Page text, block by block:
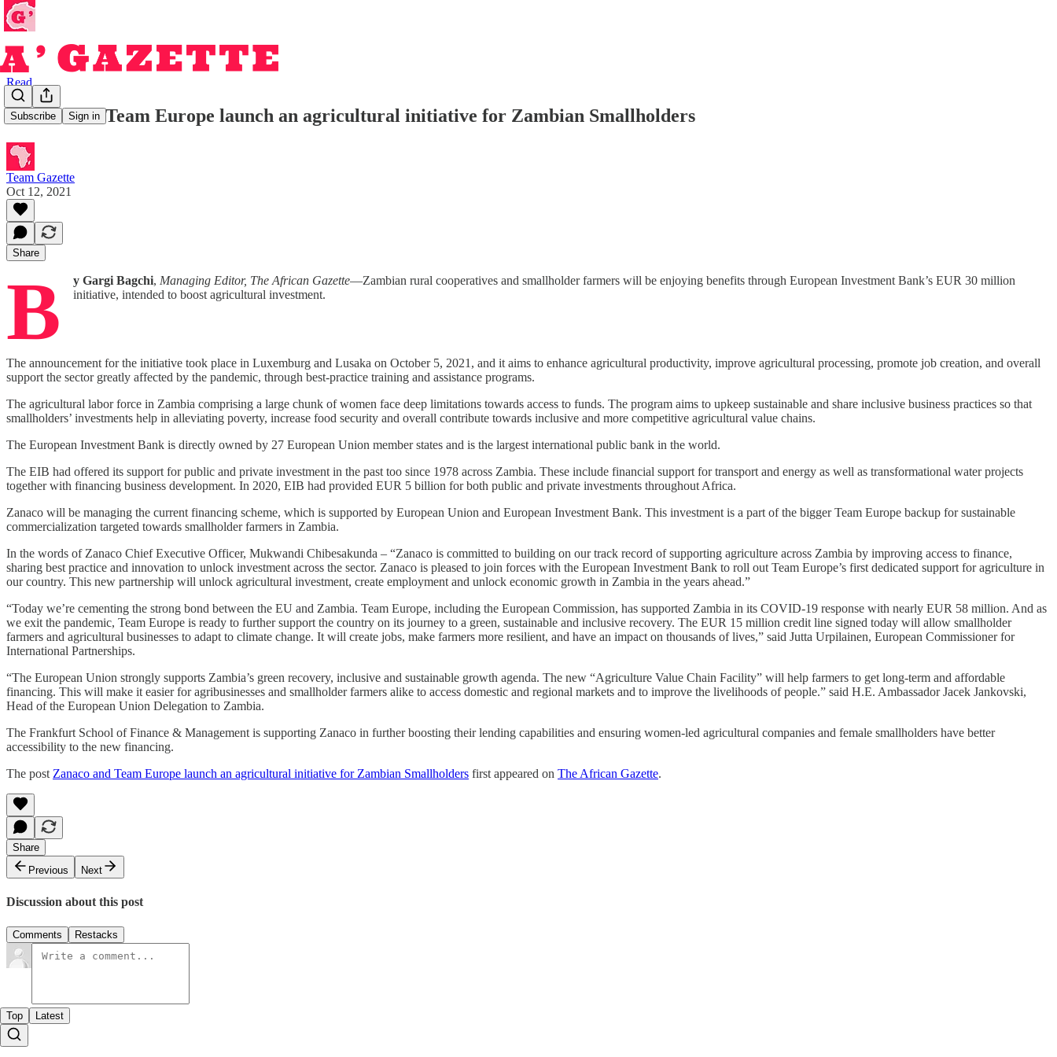
Subscribe Sign in
Read
Zanaco and Team Europe launch an agricultural initiative for Zambian Smallholders
Team Gazette
Oct 12, 2021
Share
B y Gargi Bagchi, Managing Editor, The African Gazette—Zambian rural cooperatives and smallholder farmers will be enjoying benefits through European Investment Bank’s EUR 30 million
initiative, intended to boost agricultural investment.
The announcement for the initiative took place in Luxemburg and Lusaka on October 5, 2021, and it aims to enhance agricultural productivity, improve agricultural processing, promote job creation, and overall
support the sector greatly affected by the pandemic, through best-practice training and assistance programs.
The agricultural labor force in Zambia comprising a large chunk of women face deep limitations towards access to funds. The program aims to upkeep sustainable and share inclusive business practices so that
smallholders’ investments help in alleviating poverty, increase food security and overall contribute towards inclusive and more competitive agricultural value chains.
The European Investment Bank is directly owned by 27 European Union member states and is the largest international public bank in the world.
The EIB had offered its support for public and private investment in the past too since 1978 across Zambia. These include financial support for transport and energy as well as transformational water projects
together with financing business development. In 2020, EIB had provided EUR 5 billion for both public and private investments throughout Africa.
Zanaco will be managing the current financing scheme, which is supported by European Union and European Investment Bank. This investment is a part of the bigger Team Europe backup for sustainable
commercialization targeted towards smallholder farmers in Zambia.
In the words of Zanaco Chief Executive Officer, Mukwandi Chibesakunda – “Zanaco is committed to building on our track record of supporting agriculture across Zambia by improving access to finance,
sharing best practice and innovation to unlock investment across the sector. Zanaco is pleased to join forces with the European Investment Bank to roll out Team Europe’s first dedicated support for agriculture in
our country. This new partnership will unlock agricultural investment, create employment and unlock economic growth in Zambia in the years ahead.”
“Today we’re cementing the strong bond between the EU and Zambia. Team Europe, including the European Commission, has supported Zambia in its COVID-19 response with nearly EUR 58 million. And as
we exit the pandemic, Team Europe is ready to further support the country on its journey to a green, sustainable and inclusive recovery. The EUR 15 million credit line signed today will allow smallholder
farmers and agricultural businesses to adapt to climate change. It will create jobs, make farmers more resilient, and have an impact on thousands of lives,” said Jutta Urpilainen, European Commissioner for
International Partnerships.
“The European Union strongly supports Zambia’s green recovery, inclusive and sustainable growth agenda. The new “Agriculture Value Chain Facility” will help farmers to get long-term and affordable
financing. This will make it easier for agribusinesses and smallholder farmers alike to access domestic and regional markets and to improve the livelihoods of people.” said H.E. Ambassador Jacek Jankovski,
Head of the European Union Delegation to Zambia.
The Frankfurt School of Finance & Management is supporting Zanaco in further boosting their lending capabilities and ensuring women-led agricultural companies and female smallholders have better
accessibility to the new financing.
The post Zanaco and Team Europe launch an agricultural initiative for Zambian Smallholders first appeared on The African Gazette.
Share
Previous
Next
Discussion about this post
Comments Restacks
Top Latest